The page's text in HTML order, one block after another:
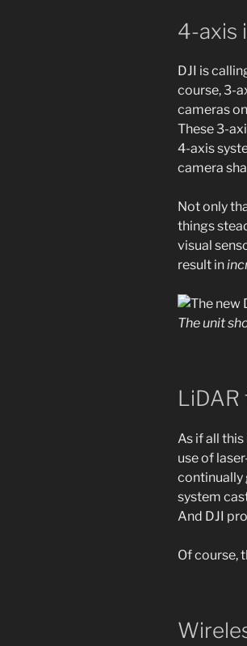
4-axis
DJI is
course, 3-
cameras
These 3-
4-axis
camera
Not only
things
visual
result in
The unit
As if all
use of
continually
system
And DJI
Of course,